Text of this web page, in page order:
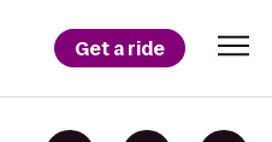
Get a ride